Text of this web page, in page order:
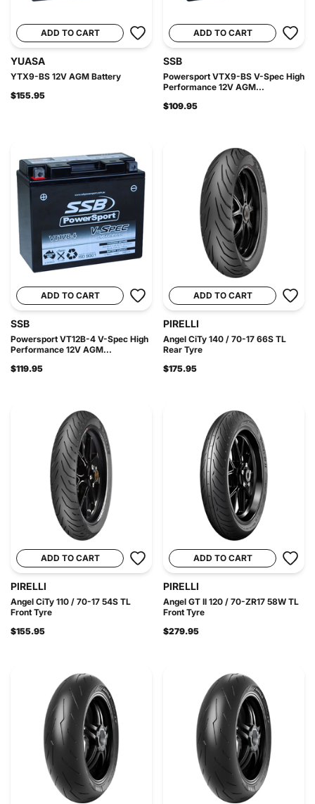
ADD TO CART
YUASA
YTX9-BS 12V AGM Battery
$155.95
ADD TO CART
SSB
Powersport VTX9-BS V-Spec High
Performance 12V AGM...
$109.95
ADD TO CART
SSB
Powersport VT12B-4 V-Spec High
Performance 12V AGM...
$119.95
ADD TO CART
PIRELLI
Angel CiTy 140 / 70-17 66S TL
Rear Tyre
$175.95
ADD TO CART
PIRELLI
Angel CiTy 110 / 70-17 54S TL
Front Tyre
$155.95
ADD TO CART
PIRELLI
Angel GT II 120 / 70-ZR17 58W TL
Front Tyre
$279.95